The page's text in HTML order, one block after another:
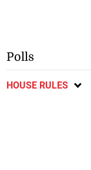
Polls
HOUSE RULES